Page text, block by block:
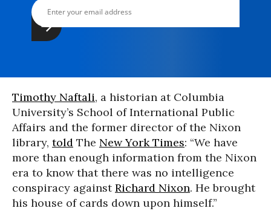
Timothy Naftali, a historian at Columbia
University’s School of International Public
Affairs and the former director of the Nixon
library, told The New York Times: “We have
more than enough information from the Nixon
era to know that there was no intelligence
conspiracy againstRichard Nixon. He brought
his house of cards down upon himself.”